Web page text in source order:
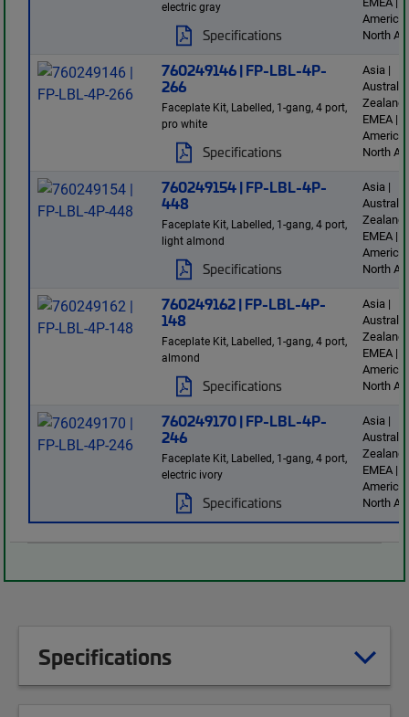
electric gray
Specifications
America
North
760249146 | FP-LBL-4P-
266
Faceplate Kit, Labelled, 1-gang, 4 port,
pro white
Specifications
Asia |
Zealand
EMEA |
America
North
760249154 | FP-LBL-4P-
448
Faceplate Kit, Labelled, 1-gang, 4 port,
light almond
Specifications
Asia |
Zealand
EMEA |
America
North
760249162 | FP-LBL-4P-
148
Faceplate Kit, Labelled, 1-gang, 4 port,
almond
Specifications
Asia |
Zealand
EMEA |
America
North
760249170 | FP-LBL-4P-
246
Faceplate Kit, Labelled, 1-gang, 4 port,
electric ivory
Specifications
Asia |
Zealand
EMEA |
America
North
Specifications